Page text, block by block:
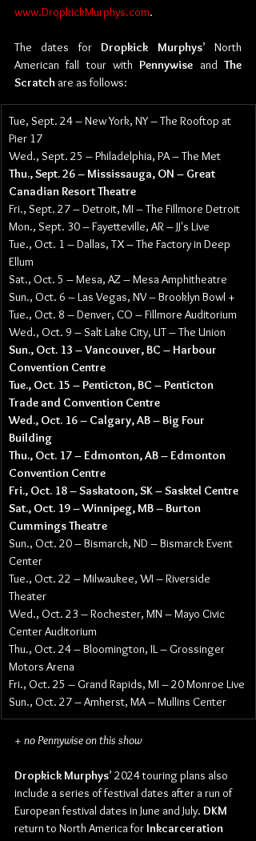
www.DropkickMurphys.com.
The dates for Dropkick Murphys’ North
American fall tour with Pennywise and The
Scratch are as follows:
Tue, Sept. 24 – New York, NY – The Rooftop at
Pier 17
Wed., Sept. 25 – Philadelphia, PA – The Met
Thu., Sept. 26 – Mississauga, ON – Great
Canadian Resort Theatre
Fri., Sept. 27 – Detroit, MI – The Fillmore Detroit
Mon., Sept. 30 – Fayetteville, AR – JJ's Live
Tue., Oct. 1 – Dallas, TX – The Factory in Deep
Ellum
Sat., Oct. 5 – Mesa, AZ – Mesa Amphitheatre
Sun., Oct. 6 – Las Vegas, NV – Brooklyn Bowl +
Tue., Oct. 8 – Denver, CO – Fillmore Auditorium
Wed., Oct. 9 – Salt Lake City, UT – The Union
Sun., Oct. 13 – Vancouver, BC – Harbour
Convention Centre
Tue., Oct. 15 – Penticton, BC – Penticton
Trade and Convention Centre
Wed., Oct. 16 – Calgary, AB – Big Four
Building
Thu., Oct. 17 – Edmonton, AB – Edmonton
Convention Centre
Fri., Oct. 18 – Saskatoon, SK – Sasktel Centre
Sat., Oct. 19 – Winnipeg, MB – Burton
Cummings Theatre
Sun., Oct. 20 – Bismarck, ND – Bismarck Event
Center
Tue., Oct. 22 – Milwaukee, WI – Riverside
Theater
Wed., Oct. 23 – Rochester, MN – Mayo Civic
Center Auditorium
Thu., Oct. 24 – Bloomington, IL – Grossinger
Motors Arena
Fri., Oct. 25 – Grand Rapids, MI – 20 Monroe Live
Sun., Oct. 27 – Amherst, MA – Mullins Center
+ no Pennywise on this show
Dropkick Murphys’ 2024 touring plans also
include a series of festival dates after a run of
European festival dates in June and July. DKM
return to North America for Inkcarceration